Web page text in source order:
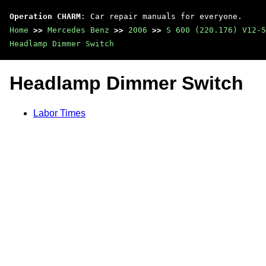
Operation CHARM : Car repair manuals for everyone.
Home >> Mercedes Benz >> 2006 >> S 600 (220.176) V12-
Headlamp Dimmer Switch
Headlamp Dimmer Switch
Labor Times